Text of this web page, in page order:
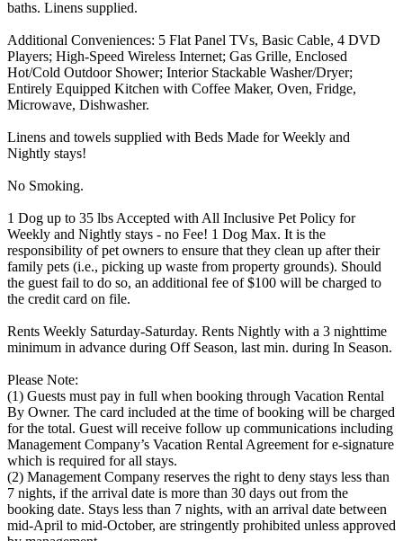
baths. Linens supplied.
Additional Conveniences: 5 Flat Panel TVs, Basic Cable, 4 DVD
Players; High-Speed Wireless Internet; Gas Grille, Enclosed
Hot/Cold Outdoor Shower; Interior Stackable Washer/Dryer;
Entirely Equipped Kitchen with Coffee Maker, Oven, Fridge,
Microwave, Dishwasher.
Linens and towels supplied with Beds Made for Weekly and
Nightly stays!
No Smoking.
1 Dog up to 35 lbs Accepted with All Inclusive Pet Policy for
Weekly and Nightly stays - no Fee! 1 Dog Max. It is the
responsibility of pet owners to ensure that they clean up after their
family pets (i.e., picking up waste from property grounds). Should
the guest fail to do so, an additional fee of $100 will be charged to
the credit card on file.
Rents Weekly Saturday-Saturday. Rents Nightly with a 3 nighttime
minimum in advance during Off Season, last min. during In Season.
Please Note:
(1) Guests must pay in full when booking through Vacation Rental
By Owner. The card included at the time of booking will be charged
for the total. Guest will receive follow up communications including
Management Company’s Vacation Rental Agreement for e-signature
which is required for all stays.
(2) Management Company reserves the right to deny stays less than
7 nights, if the arrival date is more than 30 days out from the
booking date. Stays less than 7 nights, with an arrival date between
mid-April to mid-October, are stringently prohibited unless approved